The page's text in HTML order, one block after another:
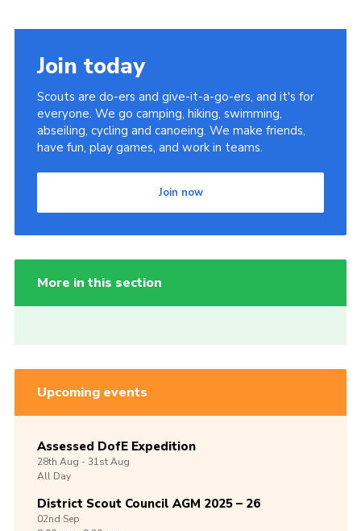
Join today
Scouts are do-ers and give-it-a-go-ers, and it's for
everyone. We go camping, hiking, swimming,
abseiling, cycling and canoeing. We make friends,
have fun, play games, and work in teams.
Join now
More in this section
Upcoming events
Assessed DofE Expedition
28th Aug -31stAug
All Day
District Scout Council AGM 2025 – 26
02nd Sep